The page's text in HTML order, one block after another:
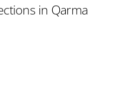
in Qarma